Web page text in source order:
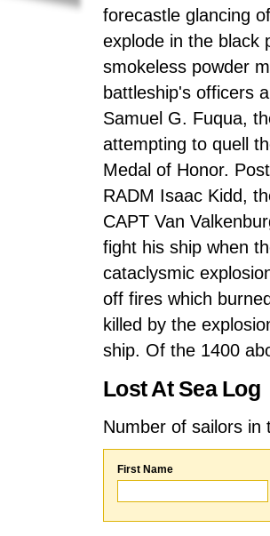
forecastle glancing
explode in the black
smokeless powder
battleship's officers
Samuel G. Fuqua,
attempting to quell
Medal of Honor.
RADM Isaac Kidd,
CAPT Van
fight his ship when
cataclysmic
off fires which
killed by the
ship. Of the 1400
Lost At Sea Log
Number of sailors
First Name